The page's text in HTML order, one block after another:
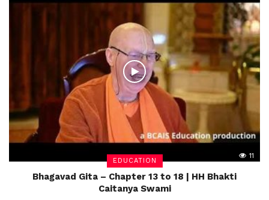
EDUCATION
11
Bhagavad Gita – Chapter 13 to 18 | HH Bhakti
Caitanya Swami